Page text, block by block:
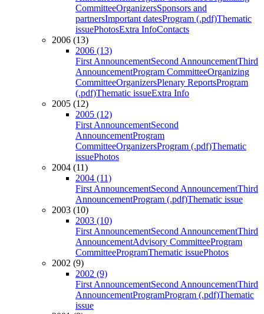
CommitteeOrganizersSponsors and
partnersImportant datesProgram (.pdf)Thematic
issuePhotosExtra InfoContacts
2006 (13)
2006 (13)
First AnnouncementSecond AnnouncementThird
AnnouncementProgram CommitteeOrganizing
CommitteeOrganizersPlenary ReportsProgram
(.pdf)Thematic issueExtra Info
2005 (12)
2005 (12)
First AnnouncementSecond
AnnouncementProgram
CommitteeOrganizersProgram (.pdf)Thematic
issuePhotos
2004 (11)
2004 (11)
First AnnouncementSecond AnnouncementThird
AnnouncementProgram (.pdf)Thematic issue
2003 (10)
2003 (10)
First AnnouncementSecond AnnouncementThird
AnnouncementAdvisory CommitteeProgram
CommitteeProgramThematic issuePhotos
2002 (9)
2002 (9)
First AnnouncementSecond AnnouncementThird
AnnouncementProgramProgram (.pdf)Thematic
issue